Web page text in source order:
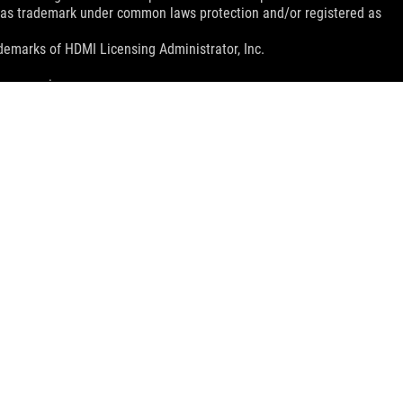
trademark under common laws protection and/or registered as
of HDMI Licensing Administrator, Inc.
service.